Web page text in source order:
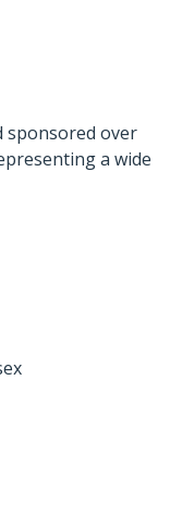
sponsored over
a wide